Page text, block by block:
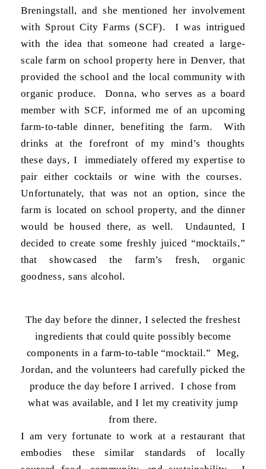
Breningstall, and she mentioned her involvement
with Sprout City Farms (SCF). I was intrigued
with the idea that someone had created a large-
scale farm on school property here in Denver, that
provided the school and the local community with
organic produce. Donna, who serves as a board
member with SCF, informed me of an upcoming
farm-to-table dinner, benefiting the farm. With
drinks at the forefront of my mind’s thoughts
these days, I immediately offered my expertise to
pair either cocktails or wine with the courses.
Unfortunately, that was not an option, since the
farm is located on school property, and the dinner
would be housed there, as well. Undaunted, I
decided to create some freshly juiced “mocktails,”
that showcased the farm’s fresh, organic
goodness, sans alcohol.
The day before the dinner, I selected the freshest
ingredients that could quite possibly become
components in a farm-to-table “mocktail.” Meg,
Jordan, and the volunteers had carefully picked the
produce the day before I arrived. I chose from
what was available, and I let my creativity jump
from there.
I am very fortunate to work at a restaurant that
embodies these similar standards of locally